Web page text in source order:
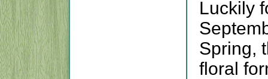
Luckily
Spring,
floral